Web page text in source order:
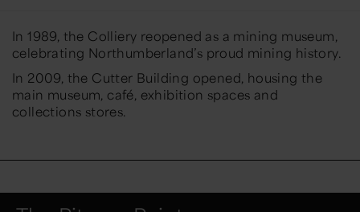
In 1989, the Colliery reopened as a mining museum,
celebrating Northumberland’s proud mining history.
In 2009, the Cutter Building opened, housing the
main museum, café, exhibition spaces and
collections stores.